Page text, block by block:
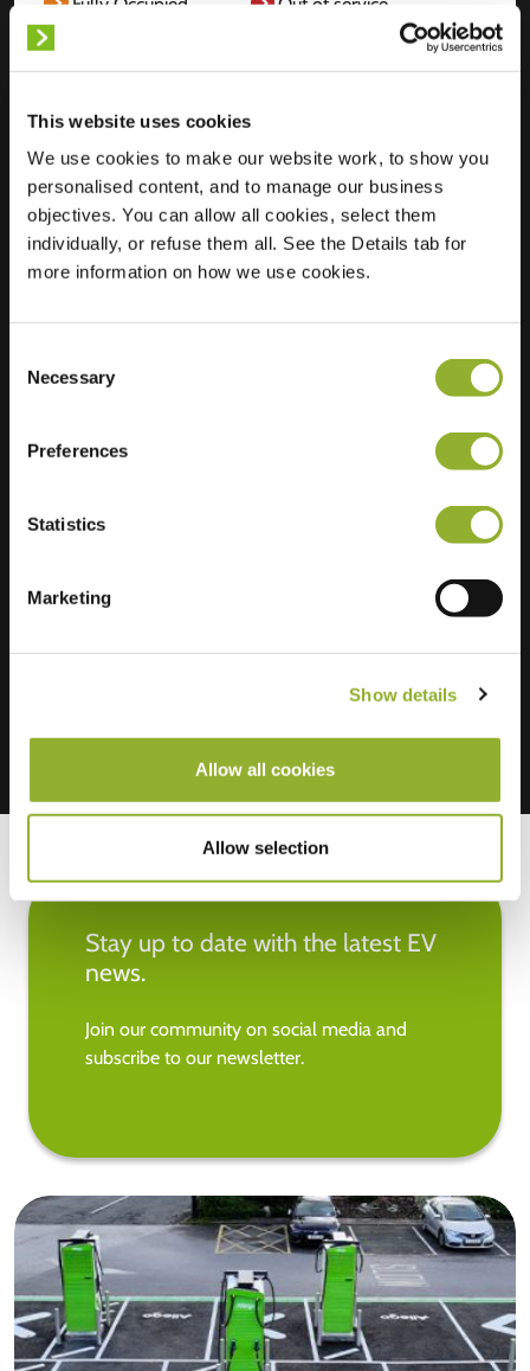
This website uses cookies
We use cookies to make our website work, to show you
personalised content, and to manage our business
objectives. You can allow all cookies, select them
individually, or refuse them all. See the Details tab for
more information on how we use cookies.
Selection
Necessary
Preferences
Statistics
Marketing
Show details
Allow all cookies
Allow selection
Location
Pieter
Nollekensstraat 15
3000 Leuven
Stay up to date with the latest EV
news.
Join our community on social media and
subscribe to our newsletter.